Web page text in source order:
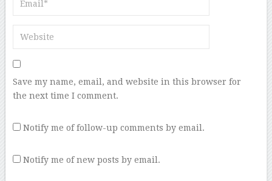
Save my name, email, and website in this browser for
the next time I comment.
Notify me of follow-up comments by email.
Notify me of new posts by email.